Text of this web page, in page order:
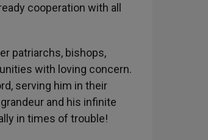
cooperation with all
patriarchs, bishops,
with loving concern.
serving him in their
and his infinite
in times of trouble!